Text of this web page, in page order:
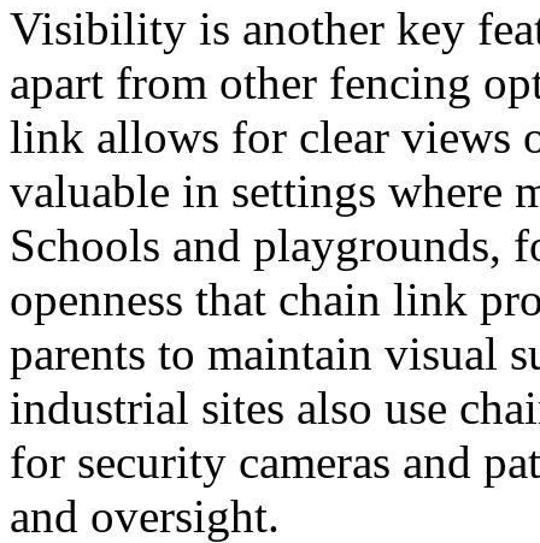
Visibility is another key
apart from other fencing
link allows for clear views
valuable in settings where
Schools and playgrounds,
openness that chain link
parents to maintain visual
industrial sites also use
for security cameras and
and oversight.